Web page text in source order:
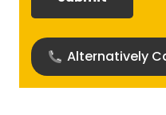
Alternatively